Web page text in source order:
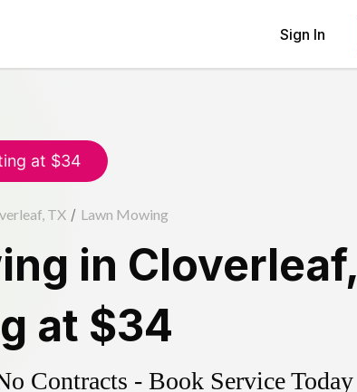
Sign In
at $34
TX / Lawn Mowing
in Cloverleaf,
at $34
Contracts - Book Service Today